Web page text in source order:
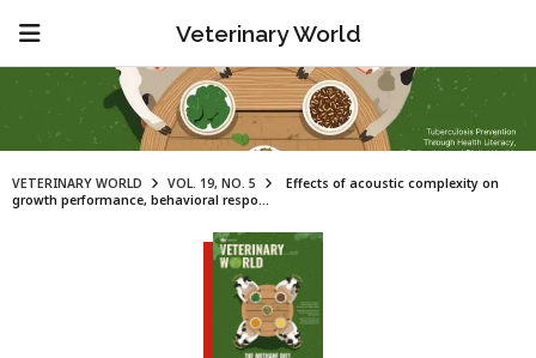
Veterinary World
VETERINARY WORLD VOL. 19, NO. 5
Effects of acoustic complexity on
growth performance, behavioral respo...